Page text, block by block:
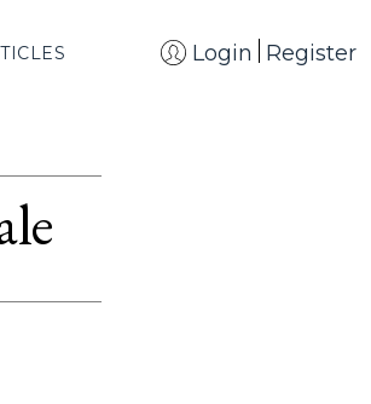
Login Register